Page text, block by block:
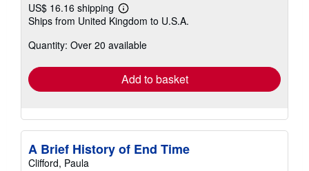
US$ 16.16 shipping
Learn
more
shipping
Ships from United Kingdom to U.S.A.
Quantity: Over 20 available
Add to basket
A Brief History of End Time
Clifford, Paula